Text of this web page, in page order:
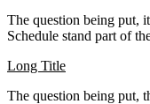
The question being put,
Schedule stand part of
Long Title
The question being put,